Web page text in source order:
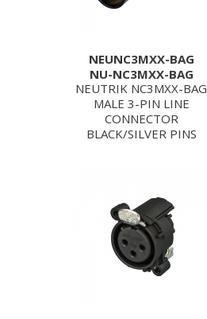
NEUNC3MXX-BAG
NU-NC3MXX-BAG
NEUTRIK NC3MXX-BAG
MALE 3-PIN LINE
CONNECTOR
BLACK/SILVER PINS